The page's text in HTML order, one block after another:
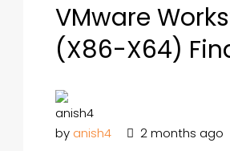
VMware
(x86-X64)
by anish4 2 months ago